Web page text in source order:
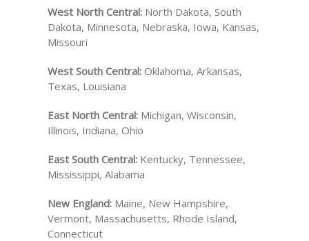
West North Central:North Dakota, South
Dakota, Minnesota, Nebraska, Iowa, Kansas,
Missouri
West South Central:Oklahoma, Arkansas,
Texas, Louisiana
East North Central:Michigan, Wisconsin,
Illinois, Indiana, Ohio
East South Central:Kentucky, Tennessee,
Mississippi, Alabama
New England:Maine, New Hampshire,
Vermont, Massachusetts, Rhode Island,
Connecticut